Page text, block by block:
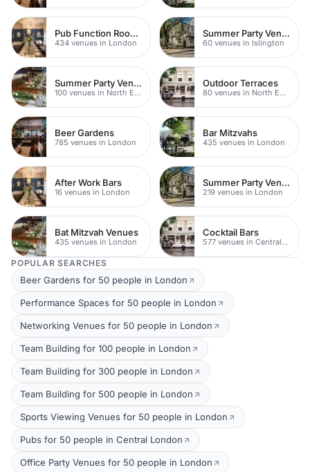
Pub Function Rooms
434 venues in London
Summer Party Venues
60 venues in Islington
Summer Party Venues
100 venues in North East London
Outdoor Terraces
80 venues in North East London
Beer Gardens
785 venues in London
Bar Mitzvahs
435 venues in London
After Work Bars
16 venues in London
Summer Party Venues
219 venues in London
Bat Mitzvah Venues
435 venues in London
Cocktail Bars
577 venues in Central London
POPULAR SEARCHES
Beer Gardens for 50 people in London
Performance Spaces for 50 people in London
Networking Venues for 50 people in London
Team Building for 100 people in London
Team Building for 300 people in London
Team Building for 500 people in London
Sports Viewing Venues for 50 people in London
Pubs for 50 people in Central London
Office Party Venues for 50 people in London